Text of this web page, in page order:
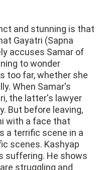
and stunning is that
Gayatri (Sapna
accuses Samar of
to wonder
too far, whether she
When Samar's
the latter's lawyer
But before leaving,
with a face that
a terrific scene in a
scenes. Kashyap
suffering. He shows
struggling and